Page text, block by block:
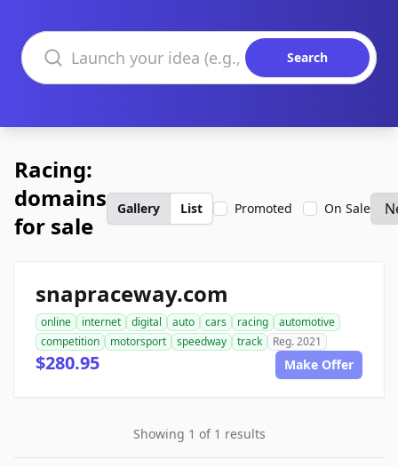
Search domains
Search
Racing:
domains
for sale
Gallery List Promoted On Sale
snapraceway.com
online internet digital auto cars racing
automotive
competition
motorsport speedway track Reg. 2021
$280.95 Make Offer
Showing 1 of 1 results